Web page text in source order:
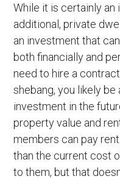
While it is certainly an
additional, private
an investment that
both financially and
need to hire a
shebang, you likely
investment in the
property value and
members can pay
than the current cost
to them, but that